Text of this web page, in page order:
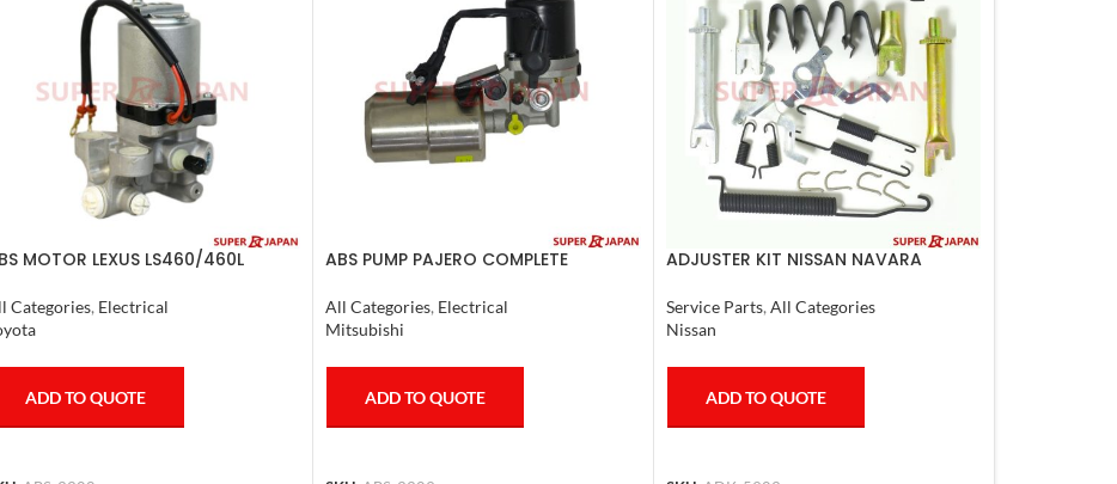
MOTOR LEXUS LS460/460L
Categories, Electrical
ADD TO QUOTE
ABS PUMP PAJERO COMPLETE
All Categories, Electrical
Mitsubishi
ADD TO QUOTE
ADJUSTER KIT NISSAN NAVARA
Service Parts, All Categories
Nissan
ADD TO QUOTE